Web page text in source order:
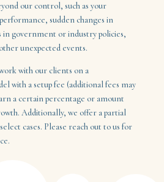
our control, such as your
sudden changes in
in government or industry policies,
unexpected events.
with our clients on a
with a setup fee (additional fees may
a certain percentage or amount
Additionally, we offer a partial
cases. Please reach out to us for